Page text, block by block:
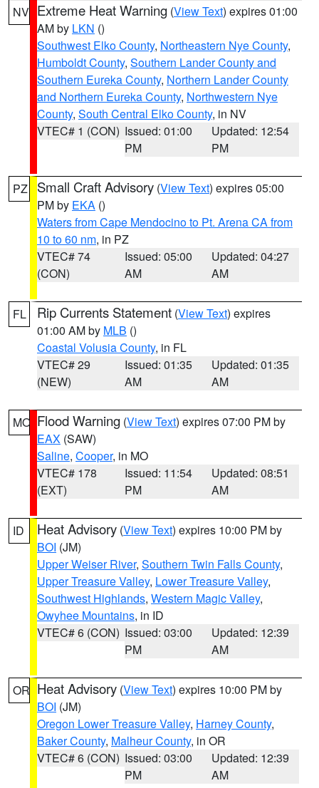
NV Extreme Heat Warning (View Text) expires 01:00
AM by LKN ()
Southwest Elko County, Northeastern Nye County,
Humboldt County, Southern Lander County and
Southern Eureka County, Northern Lander County
and Northern Eureka County, Northwestern Nye
County, South Central Elko County, in NV
VTEC# 1 (CON) Issued: 01:00
PM
Updated: 12:54
PM
PZ Small Craft Advisory (View Text) expires 05:00
PM by EKA ()
Waters from Cape Mendocino to Pt. Arena CA from
10 to 60 nm, in PZ
VTEC# 74
(CON)
Issued: 05:00
AM
Updated: 04:27
AM
FL Rip Currents Statement (View Text) expires
01:00 AM by MLB ()
Coastal Volusia County, in FL
VTEC# 29
(NEW)
Issued: 01:35
AM
Updated: 01:35
AM
MO Flood Warning (View Text) expires 07:00 PM by
EAX (SAW)
Saline, Cooper, in MO
VTEC# 178
(EXT)
Issued: 11:54
PM
Updated: 08:51
AM
ID Heat Advisory (View Text) expires 10:00 PM by
BOI (JM)
Upper Weiser River, Southern Twin Falls County,
Upper Treasure Valley, Lower Treasure Valley,
Southwest Highlands, Western Magic Valley,
Owyhee Mountains, in ID
VTEC# 6 (CON) Issued: 03:00
PM
Updated: 12:39
AM
OR Heat Advisory (View Text) expires 10:00 PM by
BOI (JM)
Oregon Lower Treasure Valley, Harney County,
Baker County, Malheur County, in OR
VTEC# 6 (CON) Issued: 03:00
PM
Updated: 12:39
AM